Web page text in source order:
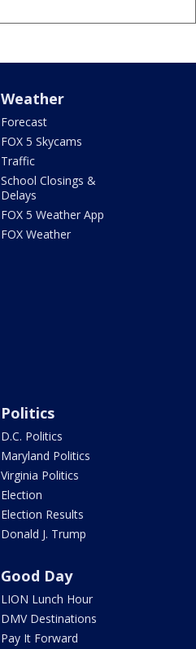
Weather
Forecast
FOX 5 Skycams
Traffic
School Closings &
Delays
FOX 5 Weather App
FOX Weather
Politics
D.C. Politics
Maryland Politics
Virginia Politics
Election
Election Results
Donald J. Trump
Good Day
LION Lunch Hour
DMV Destinations
Pay It Forward